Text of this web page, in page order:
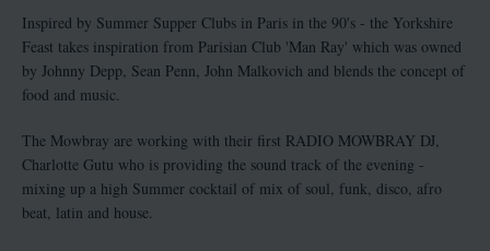
Inspired by Summer Supper Clubs in Paris in the 90's - the Yorkshire
Feast takes inspiration from Parisian Club 'Man Ray' which was owned
by Johnny Depp, Sean Penn, John Malkovich and blends the concept of
food and music.
The Mowbray are working with their first RADIO MOWBRAY DJ,
Charlotte Gutu who is providing the sound track of the evening -
mixing up a high Summer cocktail of mix of soul, funk, disco, afro
beat, latin and house.